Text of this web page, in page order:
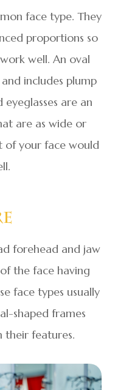
face type. They
proportions so
well. An oval
includes plump
eyeglasses are an
are as wide or
of your face would
forehead and jaw
the face having
face types usually
shaped frames
their features.